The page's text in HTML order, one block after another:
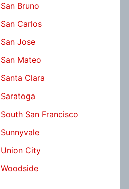
San Bruno
San Carlos
San Jose
San Mateo
Santa Clara
Saratoga
South San Francisco
Sunnyvale
Union City
Woodside